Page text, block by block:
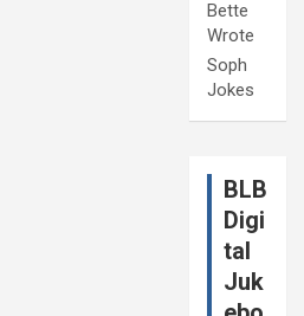
Bette
Wrote
Soph
Jokes
BLB
Digi
tal
Juk